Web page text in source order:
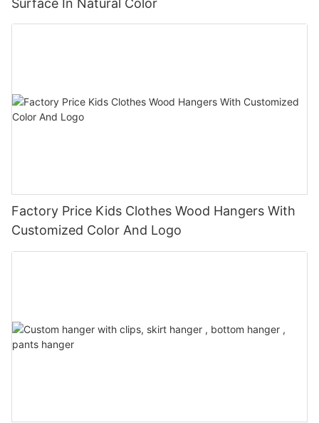
Factory Price Kids Clothes Wood Hangers With
Customized Color And Logo